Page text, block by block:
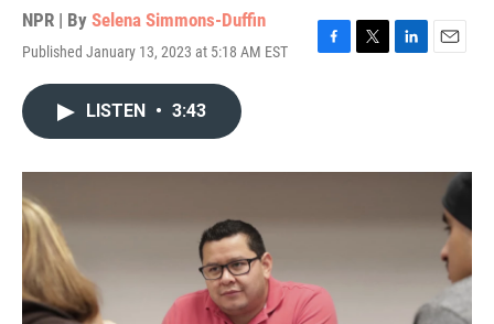
NPR | By Selena Simmons-Duffin
Published January 13, 2023 at 5:18 AM EST
F
o
T
r
L
I
E
LISTEN • 3:43